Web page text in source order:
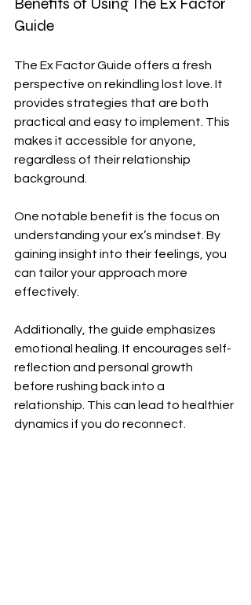
Guide
The Ex Factor Guide offers a fresh
perspective on rekindling lost love. It
provides strategies that are both
practical and easy to implement. This
makes it accessible for anyone,
regardless of their relationship
background.
One notable benefit is the focus on
understanding your ex’s mindset. By
gaining insight into their feelings, you
can tailor your approach more
effectively.
Additionally, the guide emphasizes
emotional healing. It encourages self-
reflection and personal growth
before rushing back into a
relationship. This can lead to healthier
dynamics if you do reconnect.